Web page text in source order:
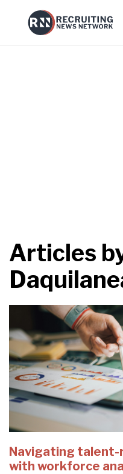
Articles
Navigating talent-
with workforce